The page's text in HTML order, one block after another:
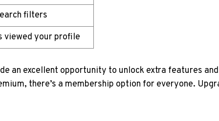
filters
viewed your profile
an excellent opportunity to unlock extra features
there’s a membership option for everyone.